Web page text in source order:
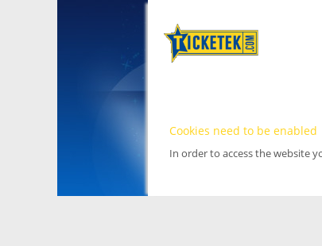
Cookies need to be enabled
In order to access the website